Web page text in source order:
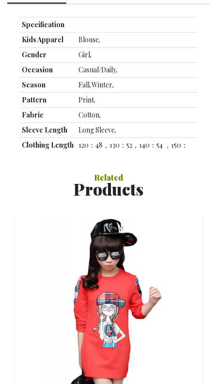
Specification
Kids Apparel
Blouse,
Gender
Girl,
Occasion
Casual/Daily,
Season
Fall,Winter,
Pattern
Print,
Fabric
Cotton,
Sleeve Length
Long Sleeve,
Clothing Length 120：48，130：52，140：54 ，150：
160：48,
Related
Products